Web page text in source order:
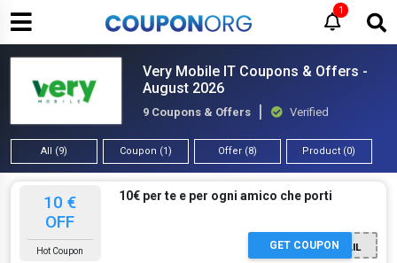
1
Very Mobile IT Coupons & Offers -
August 2026
9 Coupons & Offers Verified
All (9) Coupon (1) Offer (8) Product (0)
10 €
OFF
Hot Coupon
10€ per te e per ogni amico che porti
TRAMITE E-MAIL
GET COUPON